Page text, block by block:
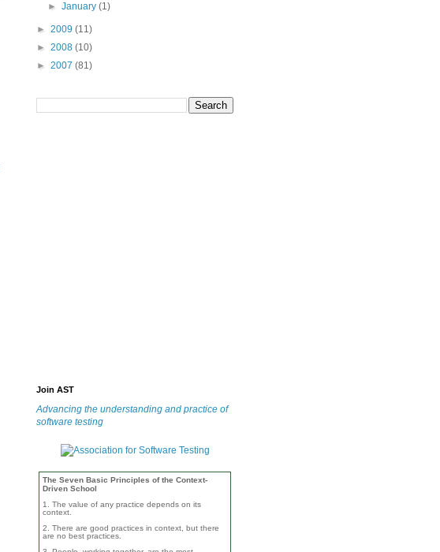
►January(1)
► 2009 (11)
► 2008 (10)
► 2007 (81)
Join AST
Advancing the understanding and practice of
software testing
The Seven Basic Principles of the Context-
Driven School
1. The value of any practice depends on its
context.
2. There are good practices in context, but there
are no best practices.